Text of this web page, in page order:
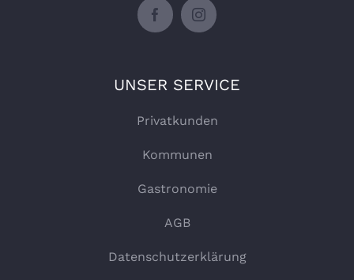
UNSER SERVICE
Privatkunden
Kommunen
Gastronomie
AGB
Datenschutzerklärung